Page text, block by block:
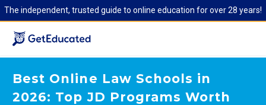
The independent, trusted guide to online education for over 28 years!
Best Online Law Schools in
2026: Top JD Programs Worth